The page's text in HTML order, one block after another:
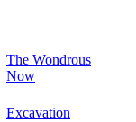
The Wondrous
Now
Excavation